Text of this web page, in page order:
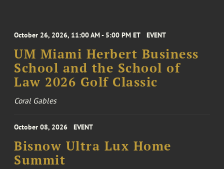
October 26, 2026, 11:00 AM - 5:00 PM ET EVENT
UM Miami Herbert Business
School and the School of
Law 2026 Golf Classic
Coral Gables
October 08, 2026 EVENT
Bisnow Ultra Lux Home
Summit